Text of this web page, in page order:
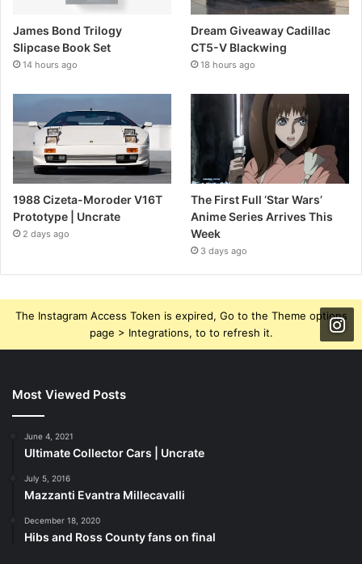
James Bond Trilogy
Slipcase Book Set
14 hours ago
Dream Giveaway Cadillac
CT5-V Blackwing
18 hours ago
1988 Cizeta-Moroder V16T
Prototype | Uncrate
2 days ago
The First Full ‘Star Wars’
Anime Series Arrives This
Week
3 days ago
The Instagram Access Token is expired, Go to the Theme options
page > Integrations, to to refresh it.
Most Viewed Posts
June 4, 2021
Ultimate Collector Cars | Uncrate
July 5, 2016
Mazzanti Evantra Millecavalli
December 18, 2020
Hibs and Ross County fans on final